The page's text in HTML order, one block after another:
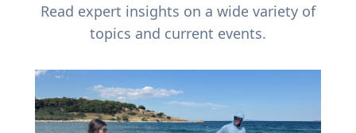
Read expert insights on a wide variety of
topics and current events.